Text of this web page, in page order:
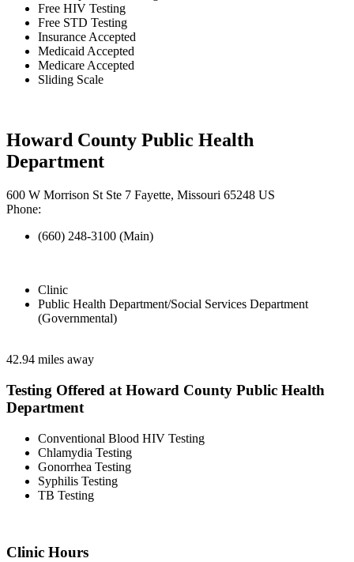
Free HIV Testing
Free STD Testing
Insurance Accepted
Medicaid Accepted
Medicare Accepted
Sliding Scale
Howard County Public Health
Department
600 W Morrison St Ste 7 Fayette, Missouri 65248 US
Phone:
(660) 248-3100 (Main)
Clinic
Public Health Department/Social Services Department
(Governmental)
42.94 miles away
Testing Offered at Howard County Public Health
Department
Conventional Blood HIV Testing
Chlamydia Testing
Gonorrhea Testing
Syphilis Testing
TB Testing
Clinic Hours